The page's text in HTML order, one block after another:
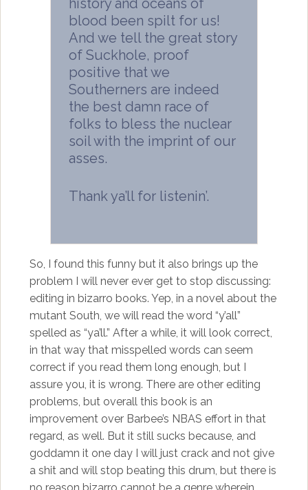
history and oceans of
blood been spilt for us!
And we tell the great story
of Suckhole, proof
positive that we
Southerners are indeed
the best damn race of
folks to bless the nuclear
soil with the imprint of our
asses.
Thank ya’ll for listenin’.
So, I found this funny but it also brings up the
problem I will never ever get to stop discussing:
editing in bizarro books. Yep, in a novel about the
mutant South, we will read the word “y’all”
spelled as “ya’ll.” After a while, it will look correct,
in that way that misspelled words can seem
correct if you read them long enough, but I
assure you, it is wrong. There are other editing
problems, but overall this book is an
improvement over Barbee’s NBAS effort in that
regard, as well. But it still sucks because, and
goddamn it one day I will just crack and not give
a shit and will stop beating this drum, but there is